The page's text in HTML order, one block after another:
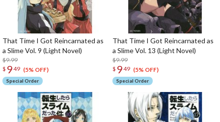
That Time I Got Reincarnated as
a Slime Vol. 9 (Light Novel)
$9.99
$ 949 (5% OFF)
Special Order
That Time I Got Reincarnated as
a Slime Vol. 13 (Light Novel)
$9.99
$ 949 (5% OFF)
Special Order